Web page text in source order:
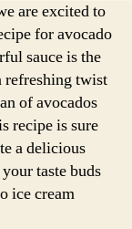
are excited to
for avocado
sauce is the
refreshing twist
of avocados
recipe is sure
a delicious
taste buds
ice cream